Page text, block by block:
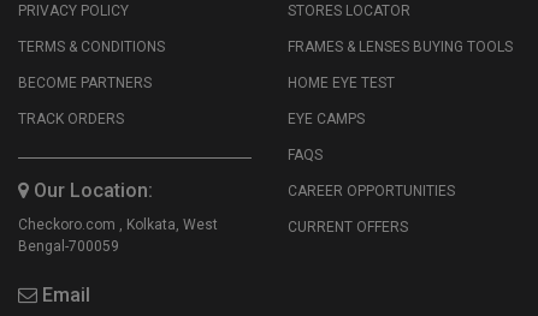
PRIVACY POLICY
TERMS & CONDITIONS
BECOME PARTNERS
TRACK ORDERS
Our Location:
Checkoro.com , Kolkata, West
Bengal-700059
Email
STORES LOCATOR
FRAMES & LENSES BUYING TOOLS
HOME EYE TEST
EYE CAMPS
FAQS
CAREER OPPORTUNITIES
CURRENT OFFERS